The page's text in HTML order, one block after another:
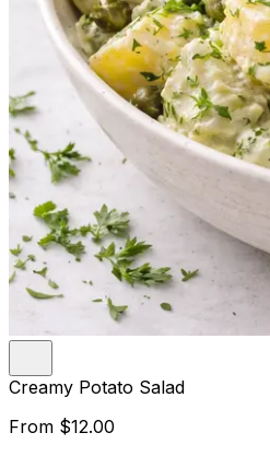
Creamy Potato Salad
From $12.00